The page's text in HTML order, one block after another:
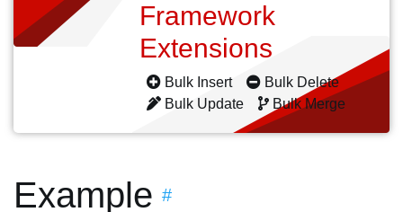
Framework
Extensions
Bulk Insert
Bulk Delete
Bulk Update
Bulk Merge
Example #